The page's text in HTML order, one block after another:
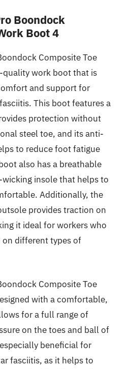
Boondock
Boot 4
Composite Toe
quality work boot that is
and support for
This boot features a
protection without
steel toe, and its anti-
to reduce foot fatigue
also has a breathable
insole that helps to
Additionally, the
provides traction on
it ideal for workers who
on different types of
Composite Toe
with a comfortable,
for a full range of
on the toes and ball of
beneficial for
fasciitis, as it helps to